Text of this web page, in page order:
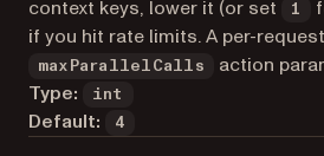
context keys, lower it (or set
1
if you hit rate limits. A per-request
maxParallelCalls
action
Type:
int
Default: 4